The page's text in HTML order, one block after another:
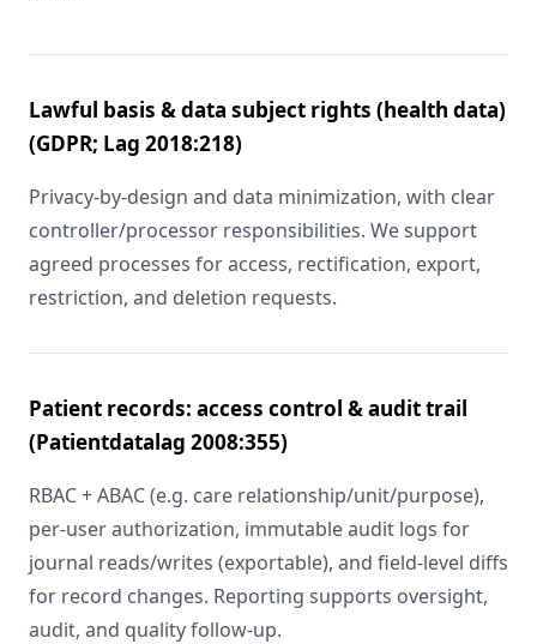
Lawful basis & data subject rights (health data)
(GDPR; Lag 2018:218)
Privacy-by-design and data minimization, with clear
controller/processor responsibilities. We support
agreed processes for access, rectification, export,
restriction, and deletion requests.
Patient records: access control & audit trail
(Patientdatalag 2008:355)
RBAC + ABAC (e.g. care relationship/unit/purpose),
per-user authorization, immutable audit logs for
journal reads/writes (exportable), and field-level diffs
for record changes. Reporting supports oversight,
audit, and quality follow-up.